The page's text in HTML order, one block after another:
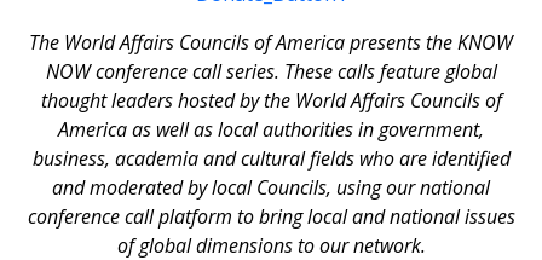
The World Affairs Councils of America presents the KNOW
NOW conference call series. These calls feature global
thought leaders hosted by the World Affairs Councils of
America as well as local authorities in government,
business, academia and cultural fields who are identified
and moderated by local Councils, using our national
conference call platform to bring local and national issues
of global dimensions to our network.